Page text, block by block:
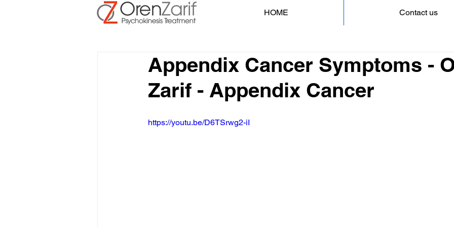
HOME Contact us
Appendix Cancer Symptoms -
Zarif - Appendix Cancer
https://youtu.be/D6TSrwg2-iI